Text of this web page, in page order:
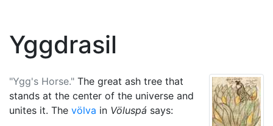
Yggdrasil
"Ygg's Horse." The great ash tree that
stands at the center of the universe and
unites it. The völva in Völuspá says: